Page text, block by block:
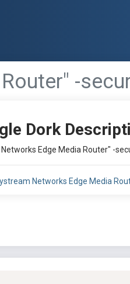
-
Dork
Edge Media Router" -
Networks Edge Media